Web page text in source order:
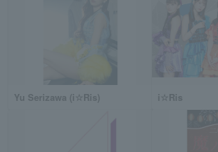
Yu Serizawa (i☆Ris) i☆Ris